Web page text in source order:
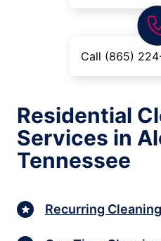
Call (865)
Residential
Services in
Tennessee
Recurring Cleaning